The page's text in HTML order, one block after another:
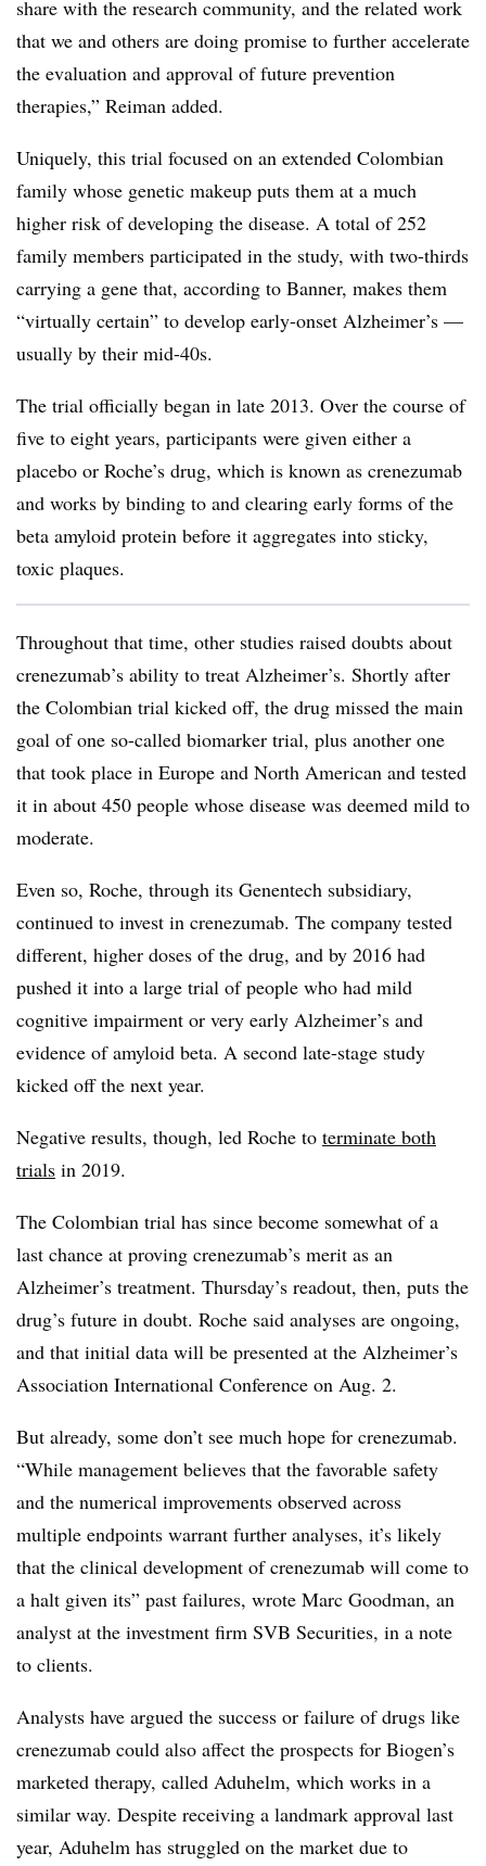
share with the research community, and the related work
that we and others are doing promise to further accelerate
the evaluation and approval of future prevention
therapies,” Reiman added.
Uniquely, this trial focused on an extended Colombian
family whose genetic makeup puts them at a much
higher risk of developing the disease. A total of 252
family members participated in the study, with two-thirds
carrying a gene that, according to Banner, makes them
“virtually certain” to develop early-onset Alzheimer’s —
usually by their mid-40s.
The trial officially began in late 2013. Over the course of
five to eight years, participants were given either a
placebo or Roche’s drug, which is known as crenezumab
and works by binding to and clearing early forms of the
beta amyloid protein before it aggregates into sticky,
toxic plaques.
Throughout that time, other studies raised doubts about
crenezumab’s ability to treat Alzheimer’s. Shortly after
the Colombian trial kicked off, the drug missed the main
goal of one so-called biomarker trial, plus another one
that took place in Europe and North American and tested
it in about 450 people whose disease was deemed mild to
moderate.
Even so, Roche, through its Genentech subsidiary,
continued to invest in crenezumab. The company tested
different, higher doses of the drug, and by 2016 had
pushed it into a large trial of people who had mild
cognitive impairment or very early Alzheimer’s and
evidence of amyloid beta. A second late-stage study
kicked off the next year.
Negative results, though, led Roche to terminate both
trials in 2019.
The Colombian trial has since become somewhat of a
last chance at proving crenezumab’s merit as an
Alzheimer’s treatment. Thursday’s readout, then, puts the
drug’s future in doubt. Roche said analyses are ongoing,
and that initial data will be presented at the Alzheimer’s
Association International Conference on Aug. 2.
But already, some don’t see much hope for crenezumab.
“While management believes that the favorable safety
and the numerical improvements observed across
multiple endpoints warrant further analyses, it’s likely
that the clinical development of crenezumab will come to
a halt given its” past failures, wrote Marc Goodman, an
analyst at the investment firm SVB Securities, in a note
to clients.
Analysts have argued the success or failure of drugs like
crenezumab could also affect the prospects for Biogen’s
marketed therapy, called Aduhelm, which works in a
similar way. Despite receiving a landmark approval last
year, Aduhelm has struggled on the market due to